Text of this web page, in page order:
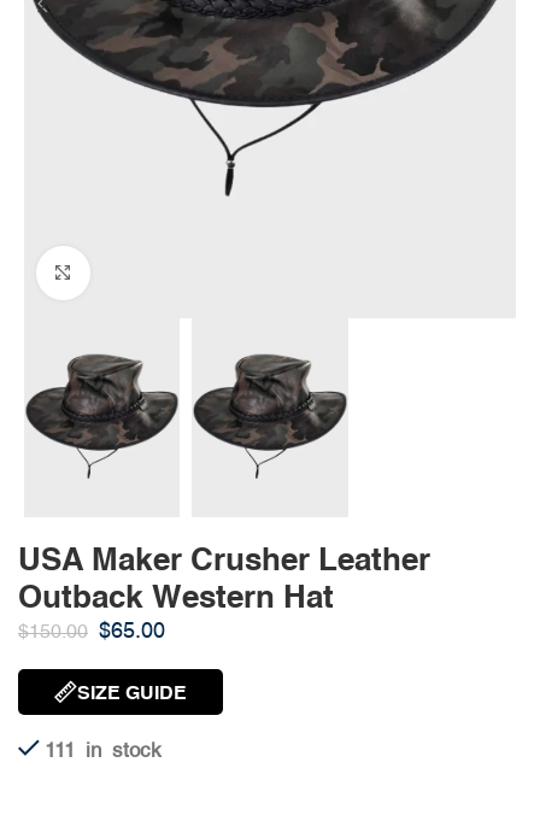
Click to enlarge
USA Maker Crusher Leather
Outback Western Hat
$150.00 $65.00
SIZE GUIDE
111 in stock